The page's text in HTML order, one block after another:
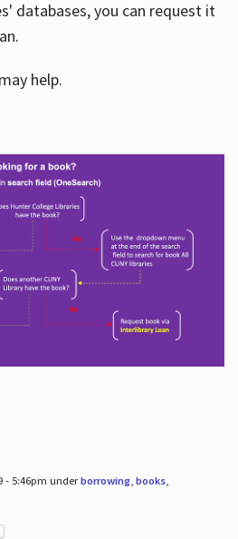
databases, you can request it
help.
- 5:46pm underborrowing, books,